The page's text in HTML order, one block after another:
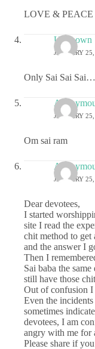
LOVE & PEACE
Unknown
JANUARY
Only Sai Sai
JANUARY
Om sai ram
JANUARY
Dear devotees,
I started
site I read the
chit method to get
and the answer I
Then I
Sai baba the
still have those
Out of confusion I
Even the
sometimes
devotees, I am
angry with me for
Please share if